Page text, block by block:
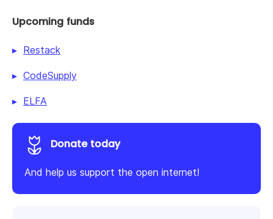
Upcoming funds
Restack
CodeSupply
ELFA
Donate today
And help us support the open internet!